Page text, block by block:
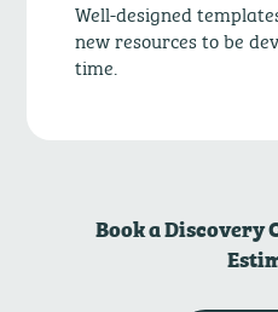
Well-designed
new resources to be
time.
Book a Discovery